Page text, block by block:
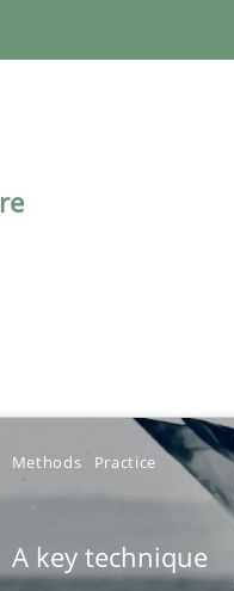
Methods Practice
A key technique